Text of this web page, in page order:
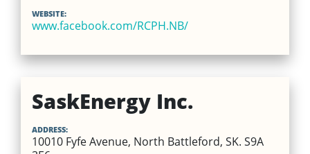
WEBSITE:
www.facebook.com/RCPH.NB/
SaskEnergy Inc.
ADDRESS:
10010 Fyfe Avenue, North Battleford, SK. S9A